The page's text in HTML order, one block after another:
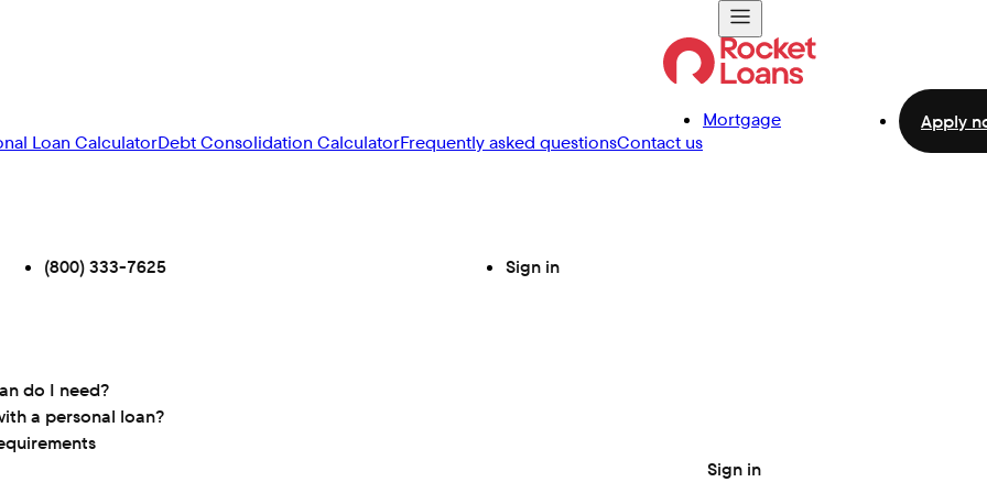
Loan CalculatorDebt Consolidation CalculatorFrequently asked questionsContact us
do I need?
a personal loan?
Mortgage
(800) 333-7625 Sign in
Apply
Sign in